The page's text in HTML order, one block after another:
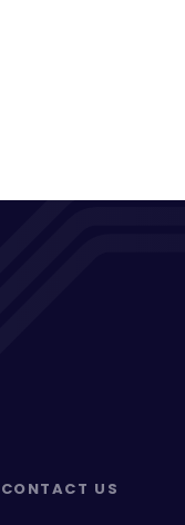
CONTACT US